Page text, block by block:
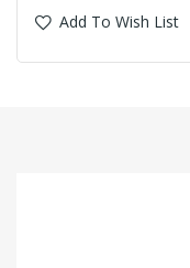
Add To Wish List